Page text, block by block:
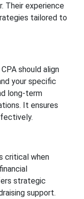
Their experience
tailored to
should align
your specific
long-term
It ensures
critical when
strategic
support.